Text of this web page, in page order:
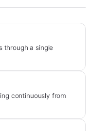
through a single
continuously from